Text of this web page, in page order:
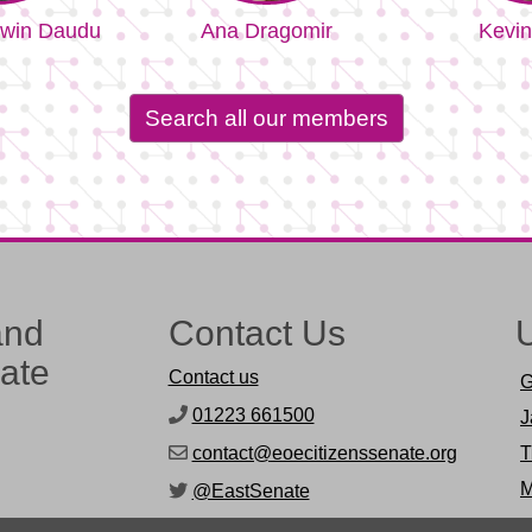
Daudu Ana Dragomir
Search all our members
Contact Us
Contact us
01223 661500
contact@eoecitizenssenate.org
@EastSenate